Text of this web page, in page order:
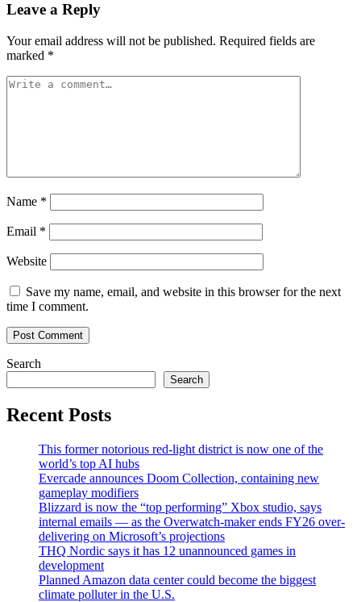
Leave a Reply
Your email address will not be published. Required fields are
marked *
Name *
Email *
Website
Save my name, email, and website in this browser for the next
time I comment.
Search
Search
Recent Posts
This former notorious red-light district is now one of the
world’s top AI hubs
Evercade announces Doom Collection, containing new
gameplay modifiers
Blizzard is now the “top performing” Xbox studio, says
internal emails — as the Overwatch-maker ends FY26 over-
delivering on Microsoft’s projections
THQ Nordic says it has 12 unannounced games in
development
Planned Amazon data center could become the biggest
climate polluter in the U.S.